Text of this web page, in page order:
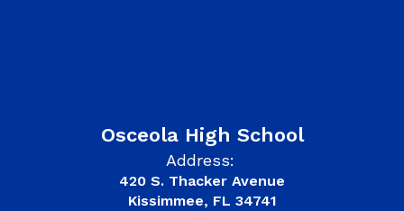
Osceola High School
Address:
420 S. Thacker Avenue
Kissimmee, FL 34741